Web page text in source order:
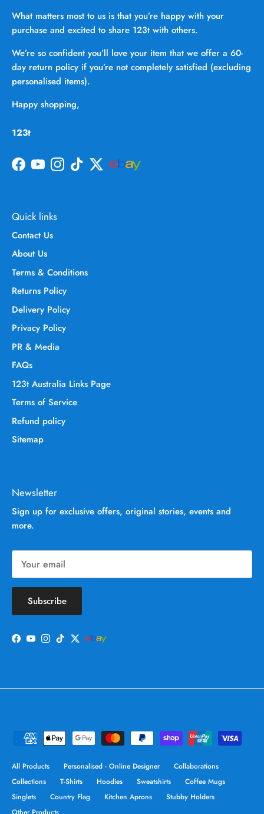
What matters most to us is that you’re happy with your
purchase and excited to share 123t with others.
We’re so confident you’ll love your item that we offer a 60-
day return policy if you’re not completely satisfied (excluding
personalised items).
Happy shopping,
123t
Facebook
YouTubeInstagram
TikTokTwitter
Quick links
Contact Us
About Us
Terms & Conditions
Returns Policy
Delivery Policy
Privacy Policy
PR & Media
FAQs
123t Australia Links Page
Terms of Service
Refund policy
Sitemap
Newsletter
Sign up for exclusive offers, original stories, events and
more.
Subscribe
Facebook
YouTube
Instagram
TikTokTwitter
All Products Personalised - Online Designer
Collaborations
Collections
T-Shirts Hoodies Sweatshirts
Coffee Mugs
Singlets
Country Flag Kitchen Aprons
Stubby Holders